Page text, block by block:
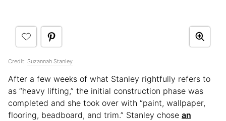
Credit: Suzannah Stanley
After a few weeks of what Stanley rightfully refers to
as “heavy lifting,” the initial construction phase was
completed and she took over with “paint, wallpaper,
flooring, beadboard, and trim.” Stanley chose an